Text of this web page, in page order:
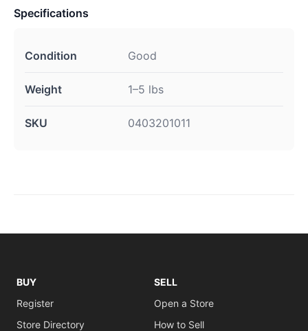
Specifications
Condition Good
Weight 1–5 lbs
SKU 0403201011
BUY
Register
Store Directory
SELL
Open a Store
How to Sell